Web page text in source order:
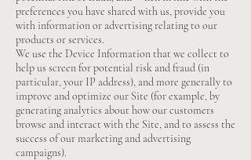
preferences you have shared with us, provide you
with information or advertising relating to our
products or services.
We use the Device Information that we collect to
help us screen for potential risk and fraud (in
particular, your IP address), and more generally to
improve and optimize our Site (for example, by
generating analytics about how our customers
browse and interact with the Site, and to assess the
success of our marketing and advertising
campaigns).